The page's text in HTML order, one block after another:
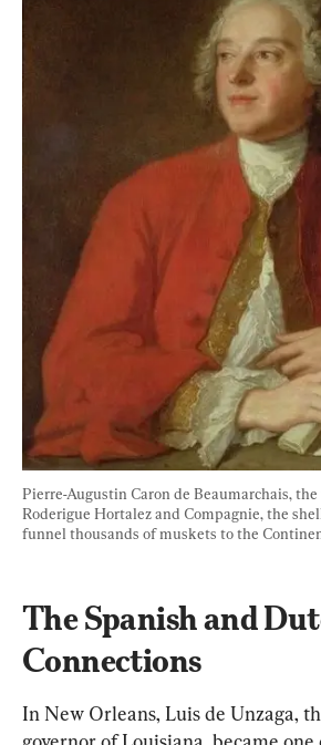
Pierre-Augustin Caron de Beaumarchais,
Roderigue Hortalez and Compagnie, the
funnel thousands of muskets to the
The Spanish and
Connections
In New Orleans, Luis de Unzaga,